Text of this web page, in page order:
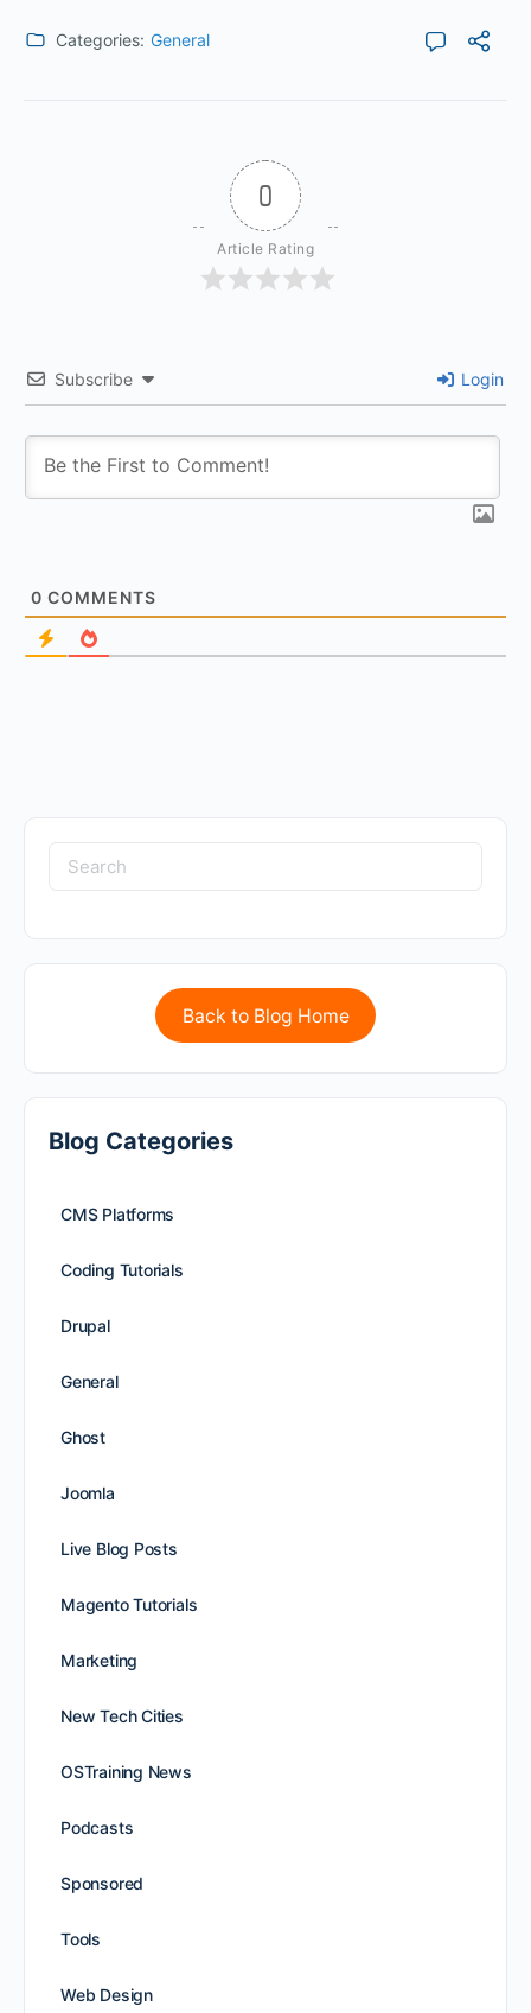
Categories: General
0
Article Rating
Subscribe Login
0 COMMENTS
Back to Blog Home
Blog Categories
CMS Platforms
Coding Tutorials
Drupal
General
Ghost
Joomla
Live Blog Posts
Magento Tutorials
Marketing
New Tech Cities
OSTraining News
Podcasts
Sponsored
Tools
Web Design